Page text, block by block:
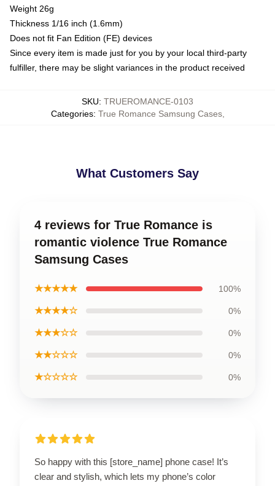
Weight 26g
Thickness 1/16 inch (1.6mm)
Does not fit Fan Edition (FE) devices
Since every item is made just for you by your local third-party
fulfiller, there may be slight variances in the product received
SKU: TRUEROMANCE-0103
Categories: True Romance Samsung Cases,
What Customers Say
4 reviews for True Romance is
romantic violence True Romance
Samsung Cases
★★★★★ 100%
★★★★☆ 0%
★★★☆☆ 0%
★★☆☆☆ 0%
★☆☆☆☆ 0%
So happy with this [store_name] phone case! It’s
clear and stylish, which lets my phone’s color